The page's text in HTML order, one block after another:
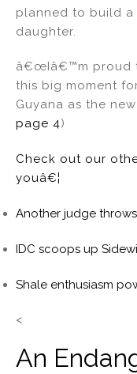
planned to build a
daughter.
â€œIâ€™m proud
this big moment
Guyana as the
page 4)
Check out our
youâ€¦
Another judge
IDC scoops up
Shale enthusiasm
<
An